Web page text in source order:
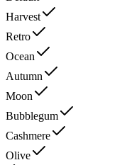
Harvest
Retro
Ocean
Autumn
Moon
Bubblegum
Cashmere
Olive